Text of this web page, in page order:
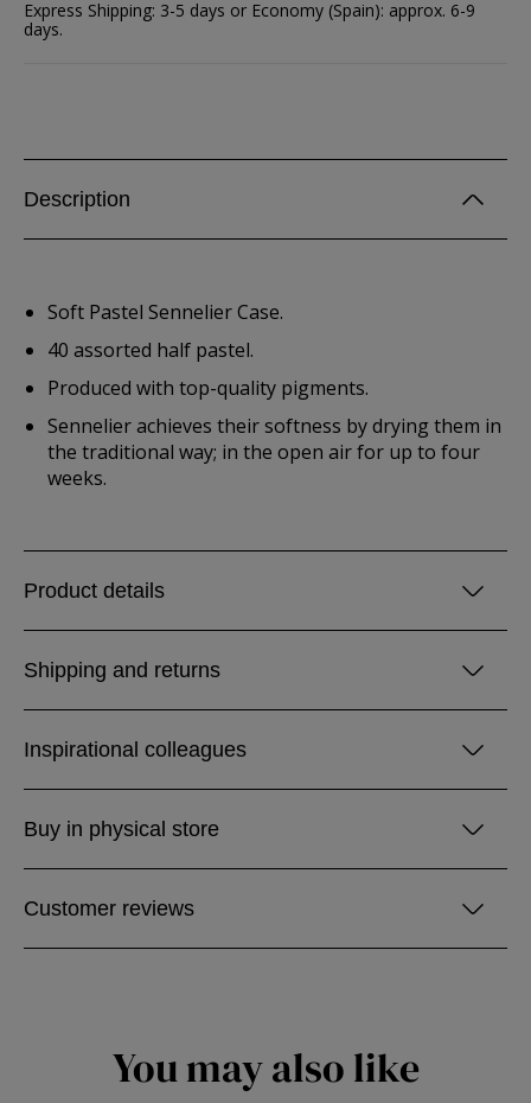
Express Shipping: 3-5 days or Economy (Spain): approx. 6-9
days.
Description
Soft Pastel Sennelier Case.
40 assorted half pastel.
Produced with top-quality pigments.
Sennelier achieves their softness by drying them in
the traditional way; in the open air for up to four
weeks.
Product details
Shipping and returns
Inspirational colleagues
Buy in physical store
Customer reviews
You may also like